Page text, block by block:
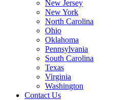
New Jersey
New York
North Carolina
Ohio
Oklahoma
Pennsylvania
South Carolina
Texas
Virginia
Washington
Contact Us